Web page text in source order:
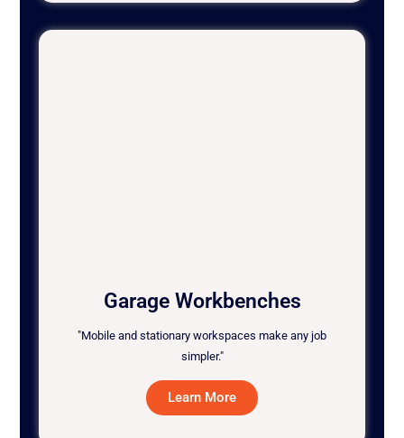
Garage Workbenches
"Mobile and stationary workspaces make any job
simpler."
Learn More